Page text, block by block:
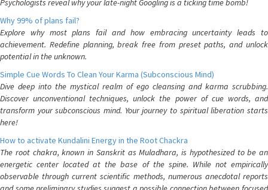
Psychologists reveal why your late-night Googling is a ticking time bomb!
Why 99% of plans fail?
Explore why most plans fail and how embracing uncertainty leads to
achievement. Redefine planning, break free from preset paths, and unlock
potential in the unknown.
Simple Cue Words To Clean Your Karma (Subconscious Mind)
Dive deep into the mystical realm of ego cleansing and karma scrubbing.
Discover unconventional techniques, unlock the power of cue words, and
transform your subconscious mind. Your journey to spiritual liberation starts
here!
How to activate Kundalini Energy in the Root Chackra
The root chakra, known in Sanskrit as Muladhara, is hypothesized to be an
energetic center located at the base of the spine. While not empirically
observable through current scientific methods, numerous anecdotal reports